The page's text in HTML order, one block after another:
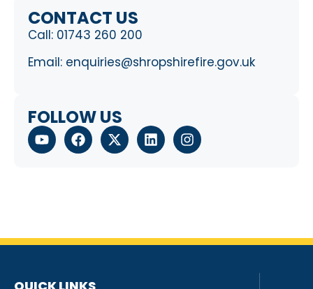
CONTACT US
Call: 01743 260 200
Email: enquiries@shropshirefire.gov.uk
FOLLOW US